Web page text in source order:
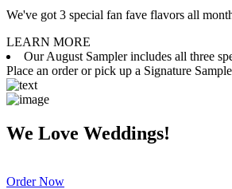
We've got 3 special fan fave flavors all
LEARN MORE
Our August Sampler includes all three
Place an order or pick up a Signature
We Love Weddings!
Order Now